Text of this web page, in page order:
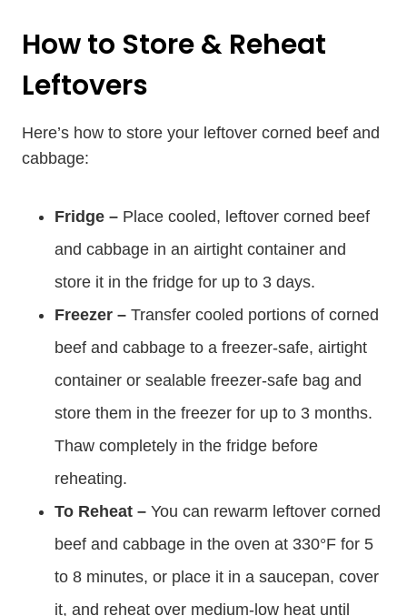
How to Store & Reheat
Leftovers
Here’s how to store your leftover corned beef and
cabbage:
Fridge – Place cooled, leftover corned beef
and cabbage in an airtight container and
store it in the fridge for up to 3 days.
Freezer – Transfer cooled portions of corned
beef and cabbage to a freezer-safe, airtight
container or sealable freezer-safe bag and
store them in the freezer for up to 3 months.
Thaw completely in the fridge before
reheating.
To Reheat – You can rewarm leftover corned
beef and cabbage in the oven at 330°F for 5
to 8 minutes, or place it in a saucepan, cover
it, and reheat over medium-low heat until